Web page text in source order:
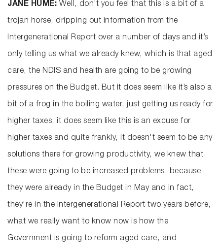
JANE HUME: Well, don’t you feel that this is a bit of a
trojan horse, dripping out information from the
Intergenerational Report over a number of days and it’s
only telling us what we already knew, which is that aged
care, the NDIS and health are going to be growing
pressures on the Budget. But it does seem like it’s also a
bit of a frog in the boiling water, just getting us ready for
higher taxes, it does seem like this is an excuse for
higher taxes and quite frankly, it doesn't seem to be any
solutions there for growing productivity, we knew that
these were going to be increased problems, because
they were already in the Budget in May and in fact,
they're in the Intergenerational Report two years before,
what we really want to know now is how the
Government is going to reform aged care, and